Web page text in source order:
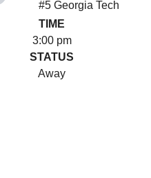
#5 Georgia Tech
TIME
3:00 pm
STATUS
Away